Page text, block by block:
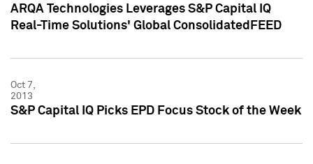
ARQA Technologies Leverages S&P Capital IQ
Real-Time Solutions' Global ConsolidatedFEED
Oct 7,
2013
S&P Capital IQ Picks EPD Focus Stock of the Week